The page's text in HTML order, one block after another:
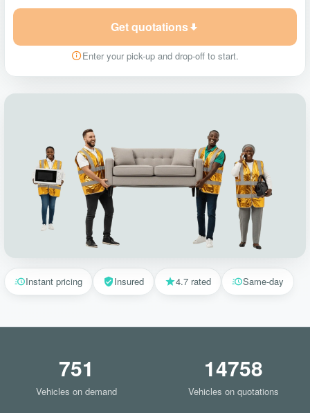
Get quotations
Enter your pick-up and drop-off to start.
Instant pricing Insured 4.7 rated Same-day
751
Vehicles on demand
14758
Vehicles on quotations